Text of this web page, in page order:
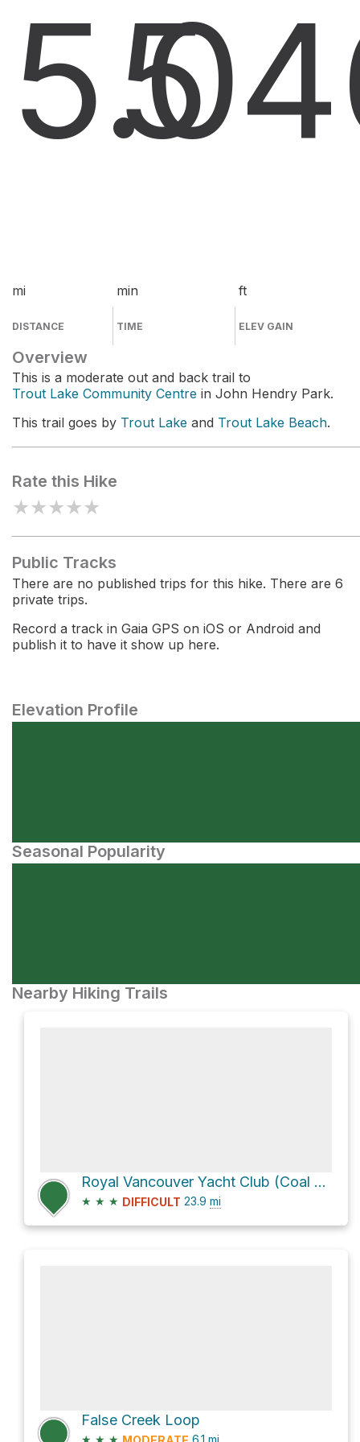
5.0
mi
DISTANCE
5
min
TIME
ft
ELEV GAIN
Overview
This is a moderate out and back trail to
Trout Lake Community Centre in John Hendry Park.
This trail goes by Trout Lake and Trout Lake Beach.
Rate this Hike
★★★★★
Public Tracks
There are no published trips for this hike. There are 6
private trips.
Record a track in Gaia GPS on iOS or Android and
publish it to have it show up here.
Elevation Profile
Seasonal Popularity
Nearby Hiking Trails
Royal Vancouver Yacht Club (Coal Harbour) Loop
★ ★ ★ DIFFICULT 23.9 mi
False Creek Loop